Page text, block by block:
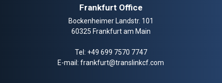
Frankfurt Office
Bockenheimer Landstr. 101
60325 Frankfurt am Main
Tel: +49 699 7570 7747
E-mail:frankfurt@translinkcf.com